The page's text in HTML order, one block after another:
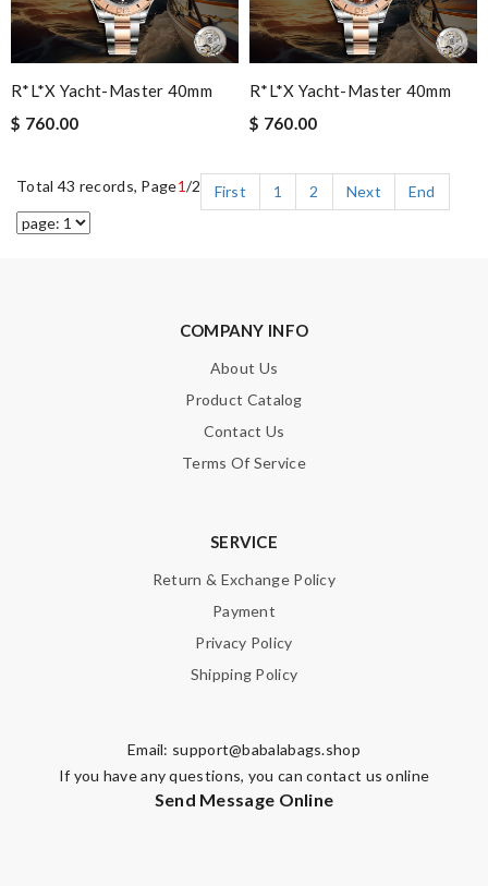
R*l*x Yacht-Master 40mm
$ 760.00
R*l*x Yacht-Master 40mm
$ 760.00
Total 43 records, Page1/2 First 1 2 Next End
COMPANY INFO
About Us
Product Catalog
Contact Us
Terms Of Service
SERVICE
Return & Exchange Policy
Payment
Privacy Policy
Shipping Policy
Email: support@babalabags.shop
If you have any questions, you can contact us online
Send Message Online